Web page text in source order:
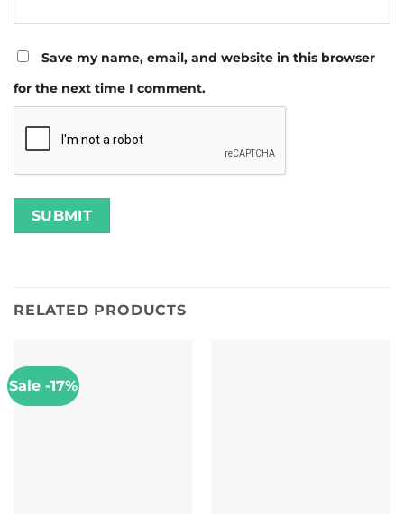
Save my name, email, and website in this browser
for the next time I comment.
RELATED PRODUCTS
Sale -17%